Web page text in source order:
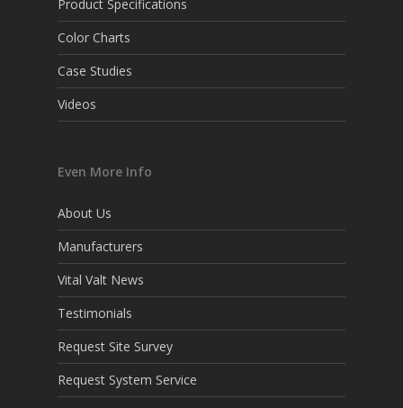
Product Specifications
Color Charts
Case Studies
Videos
Even More Info
About Us
Manufacturers
Vital Valt News
Testimonials
Request Site Survey
Request System Service